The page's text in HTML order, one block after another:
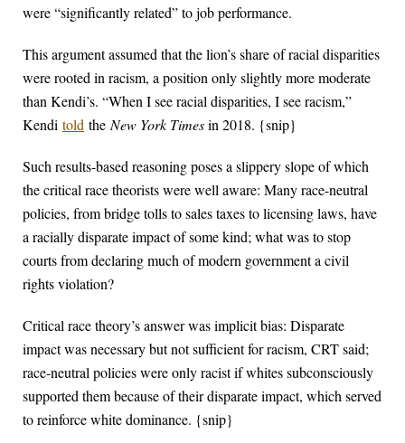
were “significantly related” to job performance.
This argument assumed that the lion’s share of racial disparities
were rooted in racism, a position only slightly more moderate
than Kendi’s. “When I see racial disparities, I see racism,”
Kendi told theNew York Timesin 2018. {snip}
Such results-based reasoning poses a slippery slope of which
the critical race theorists were well aware: Many race-neutral
policies, from bridge tolls to sales taxes to licensing laws, have
a racially disparate impact of some kind; what was to stop
courts from declaring much of modern government a civil
rights violation?
Critical race theory’s answer was implicit bias: Disparate
impact was necessary but not sufficient for racism, CRT said;
race-neutral policies were only racist if whites subconsciously
supported them because of their disparate impact, which served
to reinforce white dominance. {snip}